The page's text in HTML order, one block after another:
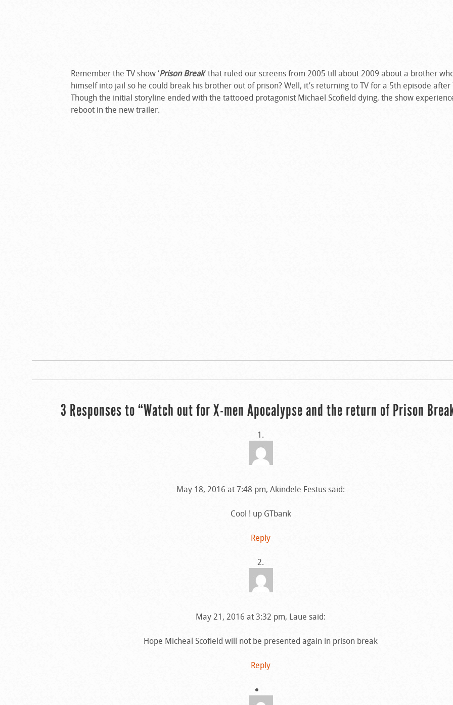
Remember the TV show ‘Prison Break’ that ruled our screens from 2005 till about 2009 about a brother
himself into jail so he could break his brother out of prison? Well, it’s returning to TV for a 5th episode after
Though the initial storyline ended with the tattooed protagonist Michael Scofield dying, the show
reboot in the new trailer.
3 Responses to “Watch out for X-men Apocalypse and the return of Prison
May 18, 2016 at 7:48 pm, Akindele Festus said:
Cool ! up GTbank
Reply
May 21, 2016 at 3:32 pm, Laue said:
Hope Micheal Scofield will not be presented again in prison break
Reply